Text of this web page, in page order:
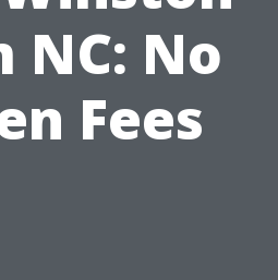
NC: No
Fees